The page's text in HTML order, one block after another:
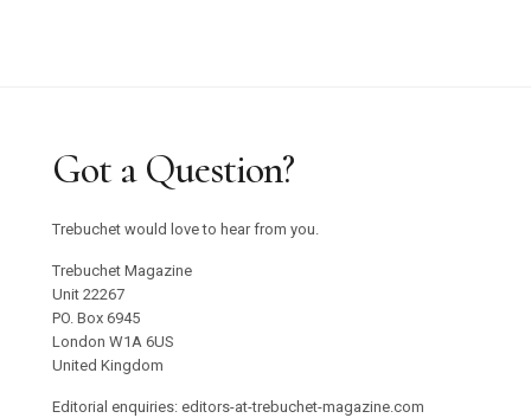
Got a Question?
Trebuchet would love to hear from you.
Trebuchet Magazine
Unit 22267
PO. Box 6945
London W1A 6US
United Kingdom
Editorial enquiries: editors-at-trebuchet-magazine.com